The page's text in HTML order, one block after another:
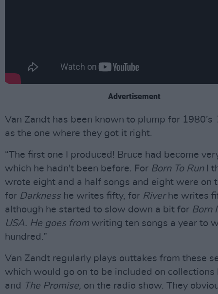
Advertisement
Van Zandt has been known to plump for 1980’s
as the one where they got it right.
“The first one I produced! Bruce had become
which he hadn't been before. For Born To RunI
wrote eight and a half songs and eight were on
for Darknesshe writes fifty, for Riverhe writes
although he started to slow down a bit for Born
USA. He goes from writing ten songs a year to
hundred.”
Van Zandt regularly plays outtakes from these
which would go on to be included on
and
The Promise, on the radio show. They